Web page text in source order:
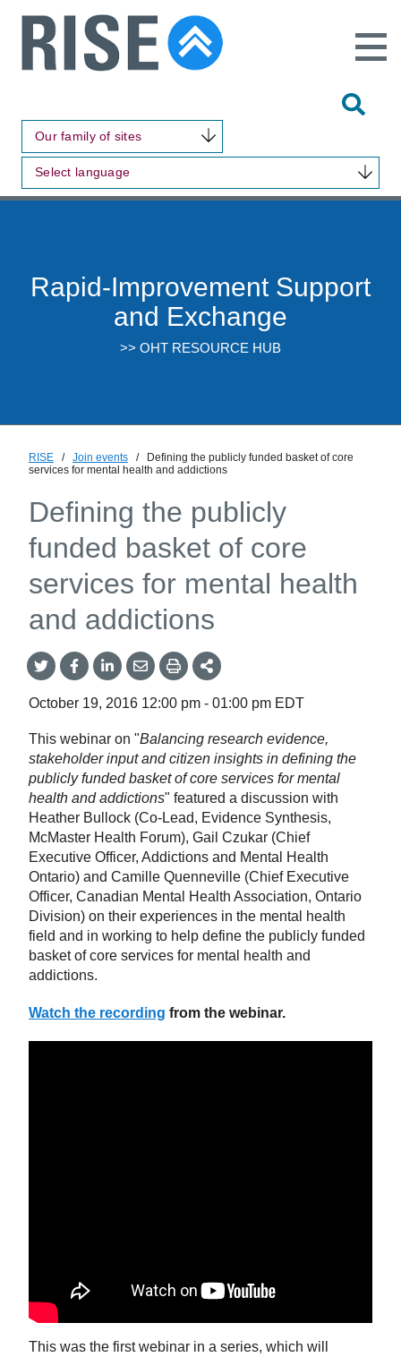
Our family of sites
Select language
Open
Main
Rapid-Improvement Support
and Exchange
>> OHT RESOURCE HUB
RISE / Join events /
Defining the publicly funded basket of core
services for mental health and addictions
Defining the publicly
funded basket of core
services for mental health
and addictions
Share
onTwitter
Share
on
Share
on
Share
by
Share
This
October 19, 2016 12:00 pm - 01:00 pm EDT
This webinar on "Balancing research evidence,
stakeholder input and citizen insights in defining the
publicly funded basket of core services for mental
health and addictions" featured a discussion with
Heather Bullock (Co-Lead, Evidence Synthesis,
McMaster Health Forum), Gail Czukar (Chief
Executive Officer, Addictions and Mental Health
Ontario) and Camille Quenneville (Chief Executive
Officer, Canadian Mental Health Association, Ontario
Division) on their experiences in the mental health
field and in working to help define the publicly funded
basket of core services for mental health and
addictions.
Watch the recording from the webinar.
This was the first webinar in a series, which will